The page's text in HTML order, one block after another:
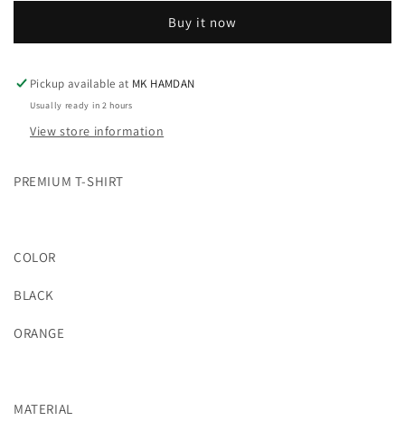
(2
(2
Buy it now
Pickup available at MK HAMDAN
Usually ready in 2 hours
View store information
PREMIUM T-SHIRT
COLOR
BLACK
ORANGE
MATERIAL